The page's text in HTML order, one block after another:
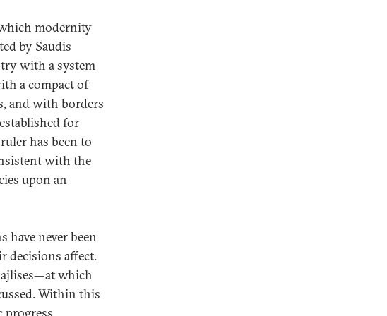
modernity
by Saudis
with a system
a compact of
and with borders
for
has been to
with the
upon an
have never been
decisions affect.
which
Within this